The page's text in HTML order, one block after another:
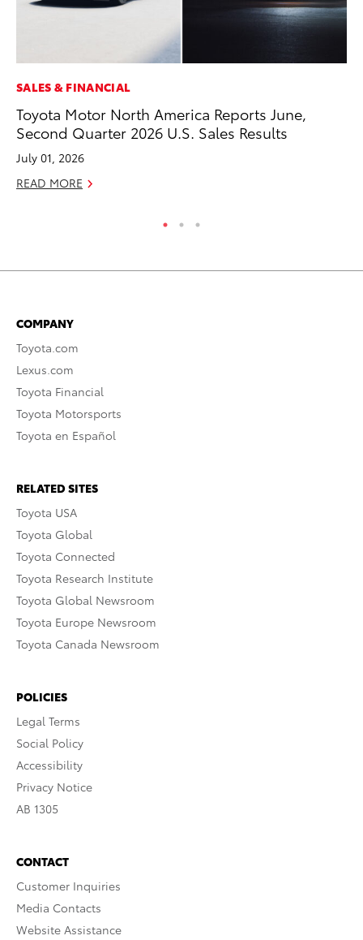
SALES & FINANCIAL
Toyota Motor North America Reports June,
Second Quarter 2026 U.S. Sales Results
July 01, 2026
READ MORE
COMPANY
Toyota.com
Lexus.com
Toyota Financial
Toyota Motorsports
Toyota en Español
RELATED SITES
Toyota USA
Toyota Global
Toyota Connected
Toyota Research Institute
Toyota Global Newsroom
Toyota Europe Newsroom
Toyota Canada Newsroom
POLICIES
Legal Terms
Social Policy
Accessibility
Privacy Notice
AB 1305
CONTACT
Customer Inquiries
Media Contacts
Website Assistance